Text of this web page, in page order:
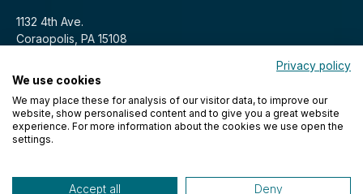
1132 4th Ave.
Coraopolis, PA 15108
© 2026 Aero Tech Designs Cyclewear. All rights reserved.
Privacy policy
We use cookies
We may place these for analysis of our visitor data, to improve our
website, show personalised content and to give you a great website
experience. For more information about the cookies we use open the
settings.
Accept all Deny